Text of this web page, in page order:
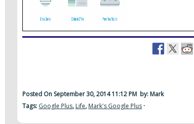
Posted On September 30, 2014 11:12 PM by: Mark
Tags: Google Plus, Life, Mark's Google Plus ·